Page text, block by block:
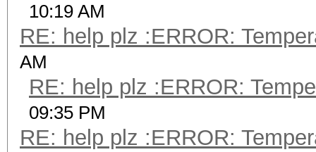
10:19 AM
RE: help plz :ERROR:
AM
RE: help plz :ERROR:
09:35 PM
RE: help plz :ERROR: